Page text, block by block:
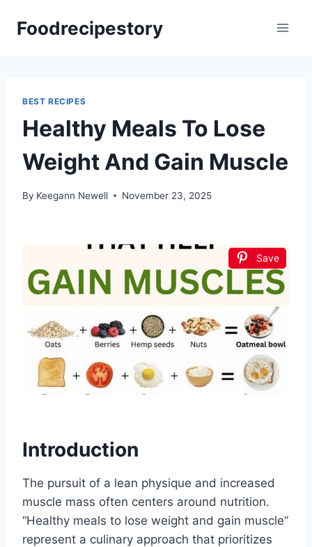
Foodrecipestory
BEST RECIPES
Healthy Meals To Lose
Weight And Gain Muscle
By Keegann Newell November 23, 2025
Save
Introduction
The pursuit of a lean physique and increased
muscle mass often centers around nutrition.
“Healthy meals to lose weight and gain muscle”
represent a culinary approach that prioritizes